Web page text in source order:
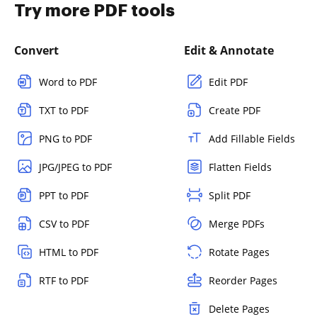
Try more PDF tools
Convert
Word to PDF
TXT to PDF
PNG to PDF
JPG/JPEG to PDF
PPT to PDF
CSV to PDF
HTML to PDF
RTF to PDF
Edit & Annotate
Edit PDF
Create PDF
Add Fillable Fields
Flatten Fields
Split PDF
Merge PDFs
Rotate Pages
Reorder Pages
Delete Pages